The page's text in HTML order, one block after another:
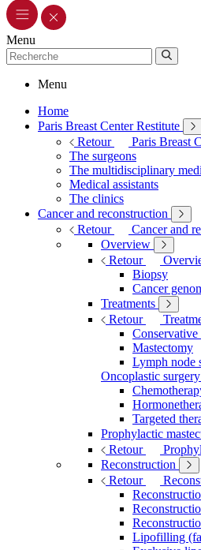
Menu
Menu
Home
Paris Breast Center Restitute
Retour
Paris Breast
The surgeons
The multidisciplinary
Medical assistants
The clinics
Cancer and reconstruction
Retour
Cancer and
Overview
Retour
Biopsy
Cancer
Treatments
Retour
Conservative
Mastectomy
Lymph node
Oncoplastic surgery
Targeted
Prophylactic
Retour
Reconstruction
Retour
Lipofilling